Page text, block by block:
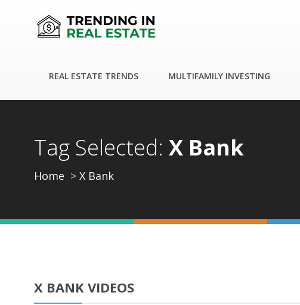
REAL ESTATE TRENDS MULTIFAMILY INVESTING
Tag Selected: X Bank
Home X Bank
X BANK VIDEOS